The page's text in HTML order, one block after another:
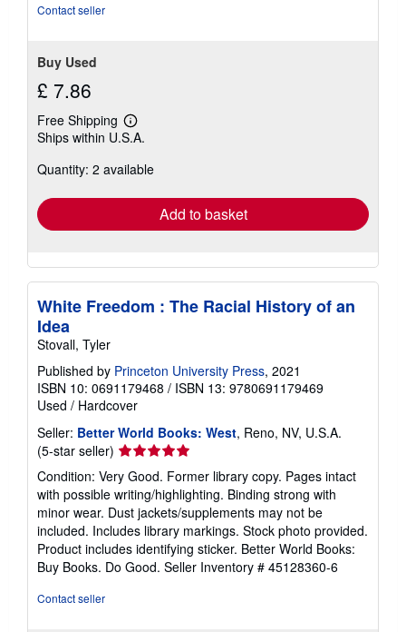
Contact seller
Buy Used
£ 7.86
Free Shipping
Learn
more
shipping
Ships within U.S.A.
Quantity: 2 available
Add to basket
White Freedom : The Racial History of an
Idea
Stovall, Tyler
Published by Princeton University Press, 2021
ISBN 10: 0691179468 / ISBN 13: 9780691179469
Used / Hardcover
Seller: Better World Books: West, Reno, NV, U.S.A.
(5-star seller) Seller
rating
5
out
of
5
stars
Condition: Very Good. Former library copy. Pages intact
with possible writing/highlighting. Binding strong with
minor wear. Dust jackets/supplements may not be
included. Includes library markings. Stock photo provided.
Product includes identifying sticker. Better World Books:
Buy Books. Do Good. Seller Inventory # 45128360-6
Contact seller